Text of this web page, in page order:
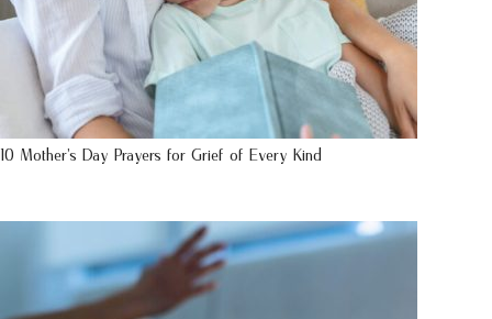
10 Mother’s Day Prayers for Grief of Every Kind